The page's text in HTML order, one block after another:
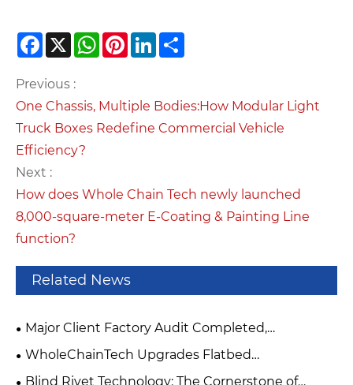
Facebook
X WhatsApp
PinterestLinkedIn
Previous :
One Chassis, Multiple Bodies:How Modular Light
Truck Boxes Redefine Commercial Vehicle
Efficiency?
Next :
How does Whole Chain Tech newly launched
8,000-square-meter E-Coating & Painting Line
function?
Related News
Major Client Factory Audit Completed,
WholeChainTech Upgrades Workshop Production
Environment and Standardizes Manufacturing
WholeChainTech Upgrades Flatbed
Manufacturing: Dual Electrophoresis and Powder
Blind Rivet Technology: The Cornerstone of